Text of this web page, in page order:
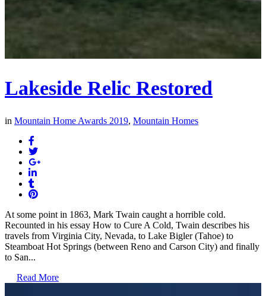
Lakeside Relic Restored
in Mountain Home Awards 2019, Mountain Homes
At some point in 1863, Mark Twain caught a horrible cold.
Recounted in his essay How to Cure A Cold, Twain describes his
travels from Virginia City, Nevada, to Lake Bigler (Tahoe) to
Steamboat Hot Springs (between Reno and Carson City) and finally
to San...
Read More